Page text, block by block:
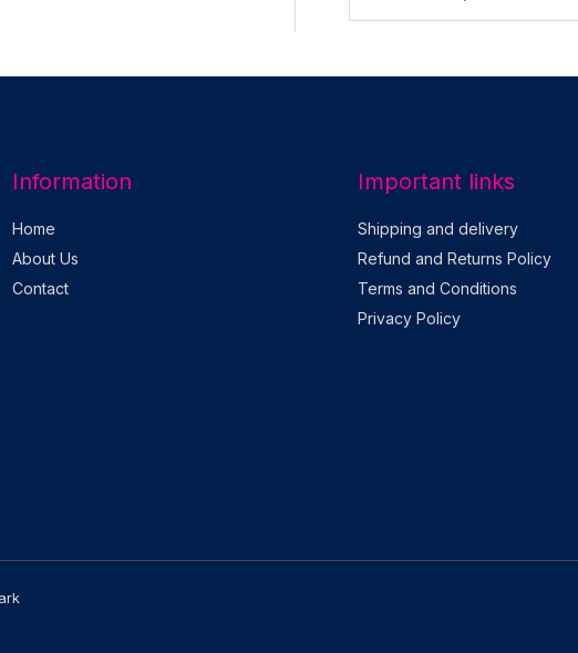
Information
Home
About Us
Contact
Important links
Shipping and delivery
Refund and Returns Policy
Terms and Conditions
Privacy Policy